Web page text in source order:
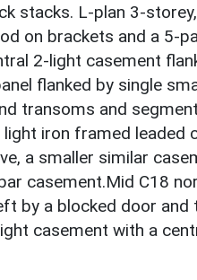
stacks. L-plan 3-
on brackets and a 5-
2-light casement
flanked by single
transoms and
iron framed leaded
a smaller similar
casement.Mid C18
by a blocked door and
casement with a